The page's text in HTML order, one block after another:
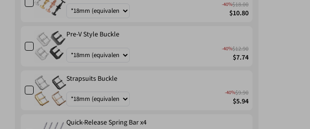
-40%$18.00
$10.80
Pre-V Style Buckle
-40%$12.90
$7.74
Strapsuits Buckle
-40%$9.90
$5.94
Quick-Release Spring Bar x4